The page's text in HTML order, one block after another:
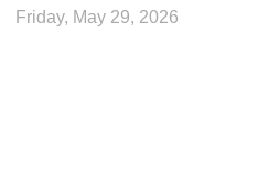
Friday, May 29, 2026